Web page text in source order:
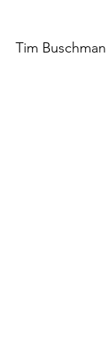
Tim Buschman